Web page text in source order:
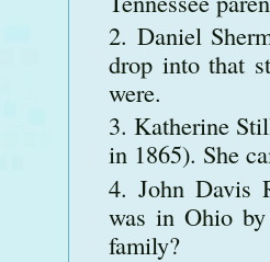
Daniel
drop into that
were.
Katherine
in 1865). She
John Davis
was in Ohio
family?